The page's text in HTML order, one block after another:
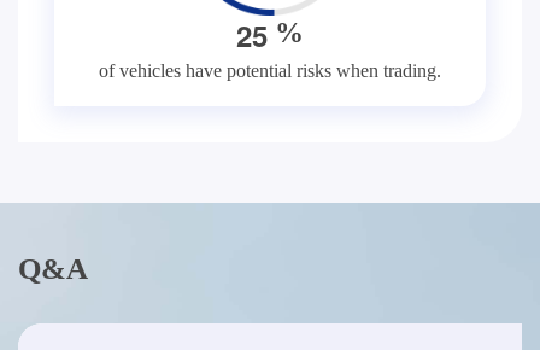
25 %
of vehicles have potential risks when trading.
Q&A